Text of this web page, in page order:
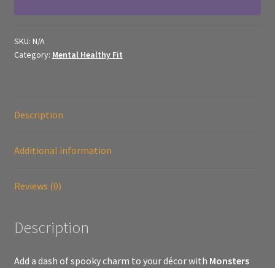
quantity
SKU: N/A
Category: Mental Healthy Fit
Description
Additional information
Reviews (0)
Description
Add a dash of spooky charm to your décor with Monsters